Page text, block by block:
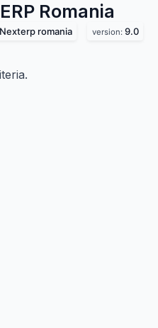
Romania
Nexterp romania version: 9.0